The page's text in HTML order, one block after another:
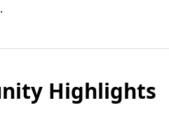
Highlights